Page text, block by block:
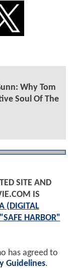
Why Tom
Soul Of The
SITE AND
IS
(DIGITAL
"SAFE HARBOR"
has agreed to
Guidelines.